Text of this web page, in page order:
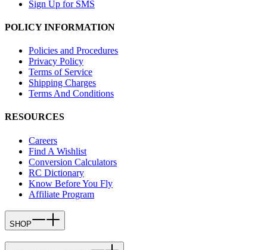
Sign Up for SMS
POLICY INFORMATION
Policies and Procedures
Privacy Policy
Terms of Service
Shipping Charges
Terms And Conditions
RESOURCES
Careers
Find A Wishlist
Conversion Calculators
RC Dictionary
Know Before You Fly
Affiliate Program
SHOP